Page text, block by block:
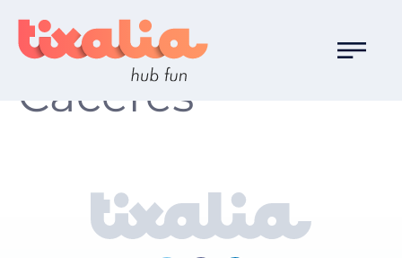
Localización:
Cáceres